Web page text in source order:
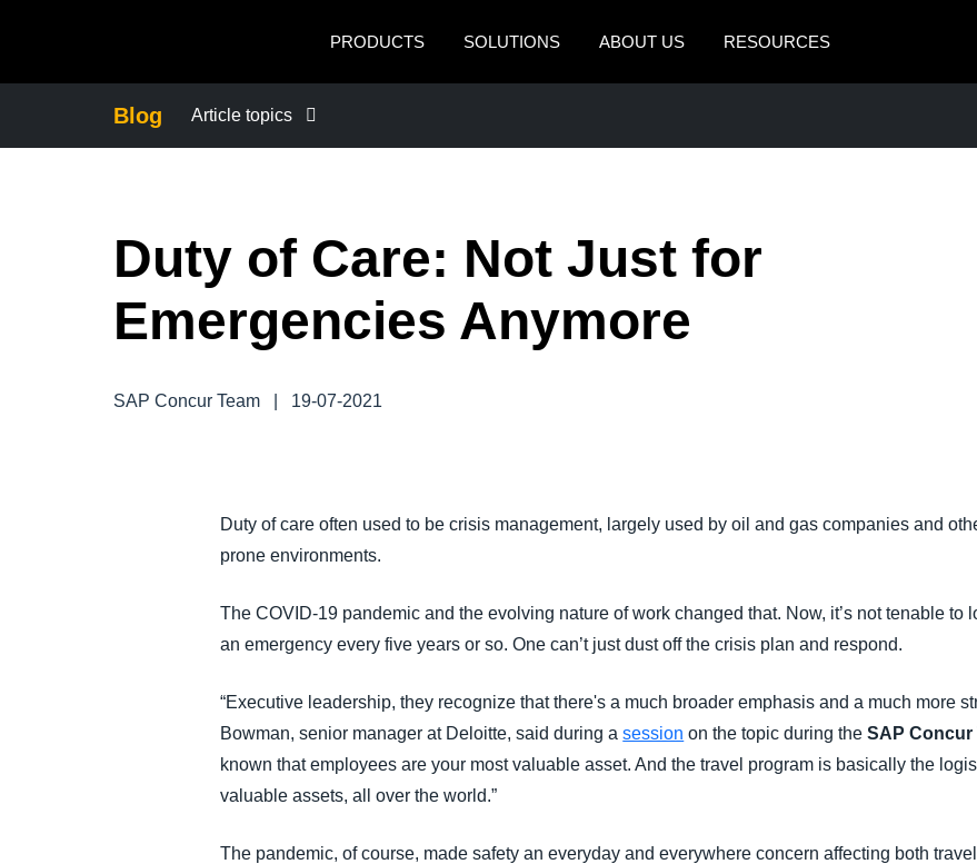
PRODUCTS
SOLUTIONS ABOUT US RESOURCES
Canada (Français)
Brasil (Português)
Belgium (English)
Norway (English)
Blog Article topics
COMPANY NEWS
CONTROL COMPANY COSTS
FRAUD AND COMPLIANCE
SUSTAINABILITY
TRAVEL AND EXPENSE
Duty of Care: Not Just for
Emergencies Anymore
SAP Concur Team
19-07-2021
Duty of care often used to be crisis management, largely used by oil and gas companies and
prone environments.
The COVID-19 pandemic and the evolving nature of work changed that. Now, it’s not tenable to
an emergency every five years or so. One can’t just dust off the crisis plan and respond.
“Executive leadership, they recognize that there's a much broader emphasis and a much more
Bowman, senior manager at Deloitte, said during asession on the topic during theSAP Concur
known that employees are your most valuable asset. And the travel program is basically the
valuable assets, all over the world.”
The pandemic, of course, made safety an everyday and everywhere concern affecting both